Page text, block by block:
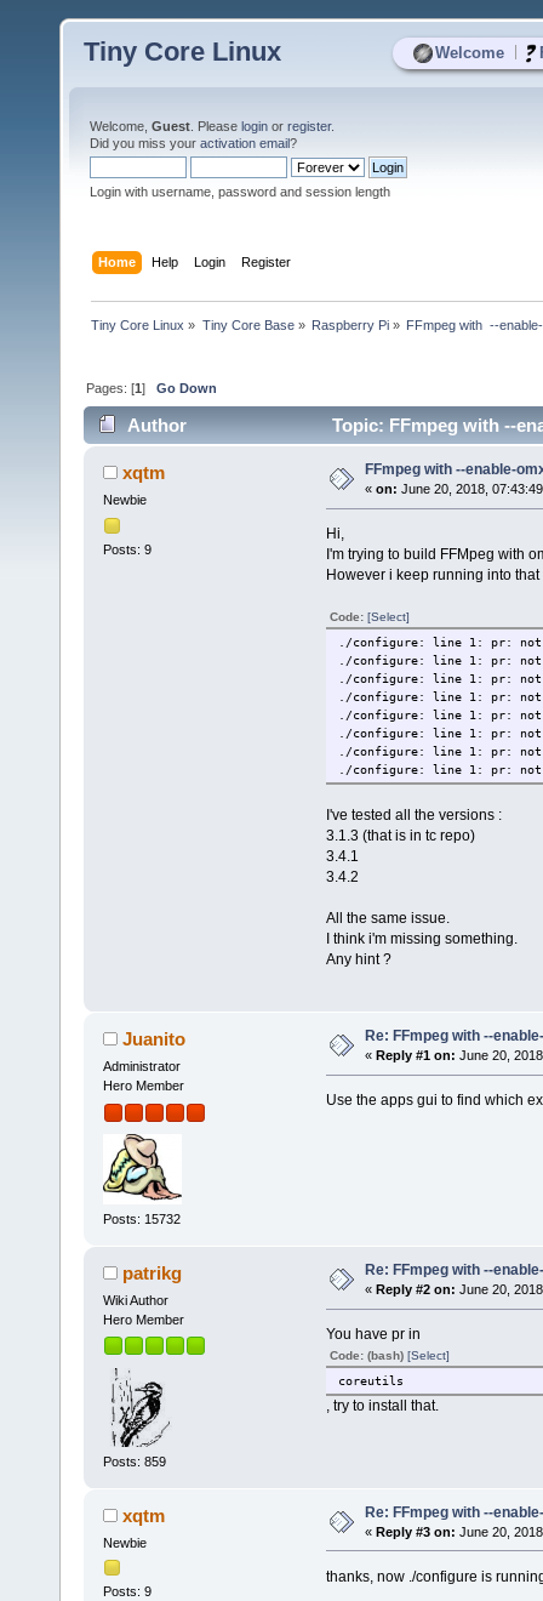
Welcome
Tiny Core Linux
Welcome, Guest . Please login or register.
Did you miss your activation email?
Login with username, password and session length
Home Help Login Register
Tiny Core Linux » Tiny Core Base» Raspberry Pi» FFmpeg with  --
Pages: [1]Go Down
Author Topic: FFmpeg with --
xqtm
Newbie
Posts: 9
FFmpeg with --enable-
« on: June 20, 2018,
Hi,
I'm trying to build FFMpeg with
However i keep running into
Code: [Select]
./configure: line 1: pr: not
./configure: line 1: pr: not
./configure: line 1: pr: not
./configure: line 1: pr: not
./configure: line 1: pr: not
./configure: line 1: pr: not
./configure: line 1: pr: not
./configure: line 1: pr: not
I've tested all the versions :
3.1.3 (that is in tc repo)
3.4.1
3.4.2
All the same issue.
I think i'm missing something.
Any hint ?
Juanito
Administrator
Hero Member
Posts: 15732
Re: FFmpeg with --
« Reply #1 on: June 20,
Use the apps gui to find which
patrikg
Wiki Author
Hero Member
Posts: 859
Re: FFmpeg with --
« Reply #2 on: June 20,
You have pr in
Code: (bash) [Select]
coreutils
, try to install that.
xqtm
Newbie
Posts: 9
Re: FFmpeg with --
« Reply #3 on: June 20,
thanks, now ./configure is